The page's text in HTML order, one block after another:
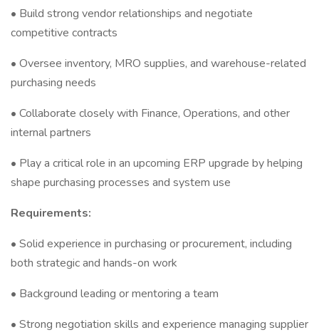
• Build strong vendor relationships and negotiate
competitive contracts
• Oversee inventory, MRO supplies, and warehouse-related
purchasing needs
• Collaborate closely with Finance, Operations, and other
internal partners
• Play a critical role in an upcoming ERP upgrade by helping
shape purchasing processes and system use
Requirements:
• Solid experience in purchasing or procurement, including
both strategic and hands-on work
• Background leading or mentoring a team
• Strong negotiation skills and experience managing supplier